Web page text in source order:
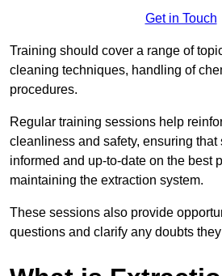
Get in Touch
Training should cover a range of
cleaning techniques, handling of
procedures.
Regular training sessions help
cleanliness and safety, ensuring that
informed and up-to-date on the best
maintaining the extraction system.
These sessions also provide
questions and clarify any doubts